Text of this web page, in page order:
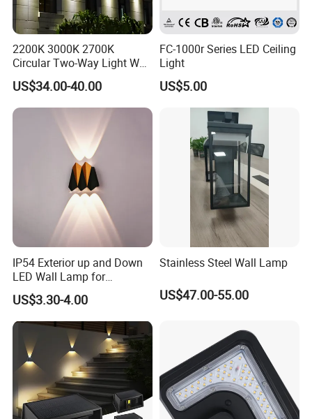
2200K 3000K 2700K
Circular Two-Way Light Wall
Lamp for Exterior Walls
US$34.00-40.00
FC-1000r Series LED Ceiling
Light
US$5.00
IP54 Exterior up and Down
LED Wall Lamp for
Courtyard Garden Hallway
US$3.30-4.00
Stainless Steel Wall Lamp
US$47.00-55.00